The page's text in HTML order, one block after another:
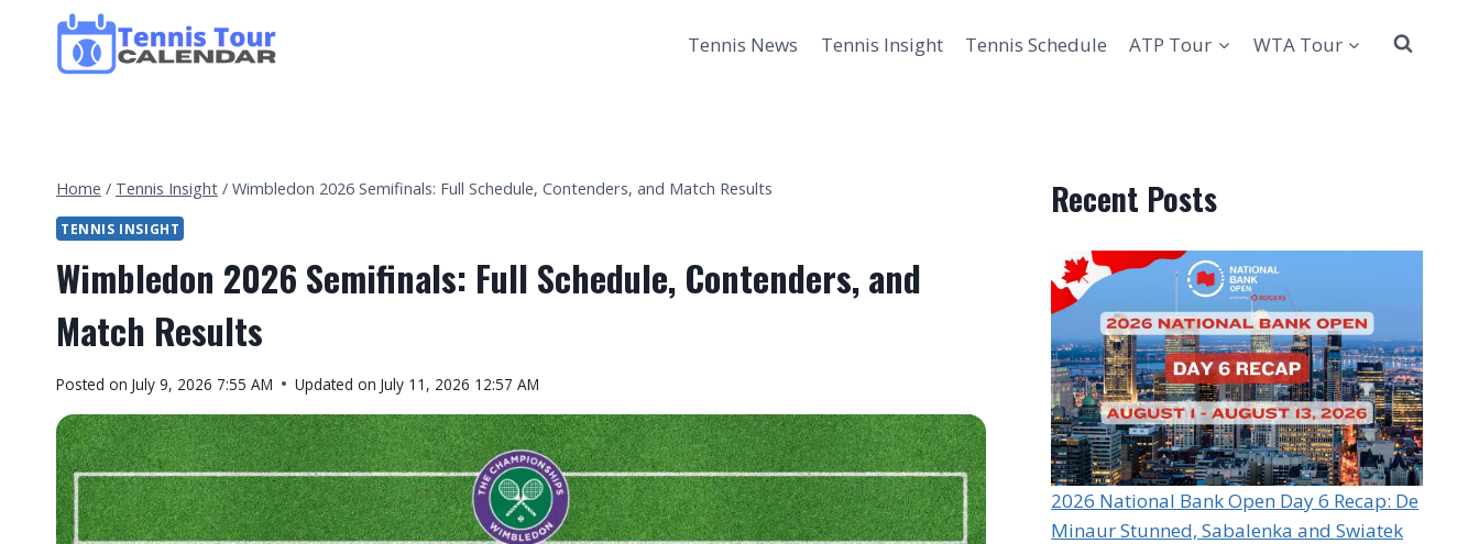
content
Tennis News Tennis Insight Tennis Schedule ATP Tour WTA Tour
Home / Tennis Insight / Wimbledon 2026 Semifinals: Full Schedule, Contenders, and Match Results
TENNIS INSIGHT
Wimbledon 2026 Semifinals: Full Schedule, Contenders, and
Match Results
By
Tour
Calendar
Posted on July 9, 2026 7:55 AM Updated on July 11, 2026 12:57 AM
Recent Posts
2026 National Bank Open Day 6 Recap: De
Minaur Stunned, Sabalenka and Swiatek